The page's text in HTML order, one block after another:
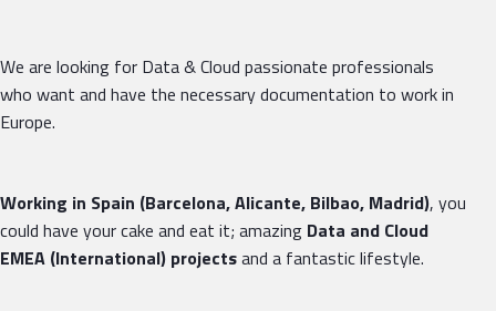
We are looking for Data & Cloud passionate professionals
who want and have the necessary documentation to work in
Europe.
Working in Spain (Barcelona, Alicante, Bilbao, Madrid), you
could have your cake and eat it; amazing Data and Cloud
EMEA (International) projectsand a fantastic lifestyle.